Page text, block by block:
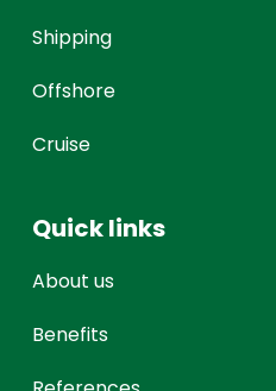
Shipping
Offshore
Cruise
Quick links
About us
Benefits